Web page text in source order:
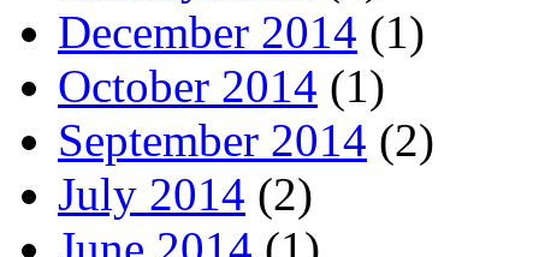
December 2014 (1)
October 2014 (1)
September 2014 (2)
July 2014 (2)